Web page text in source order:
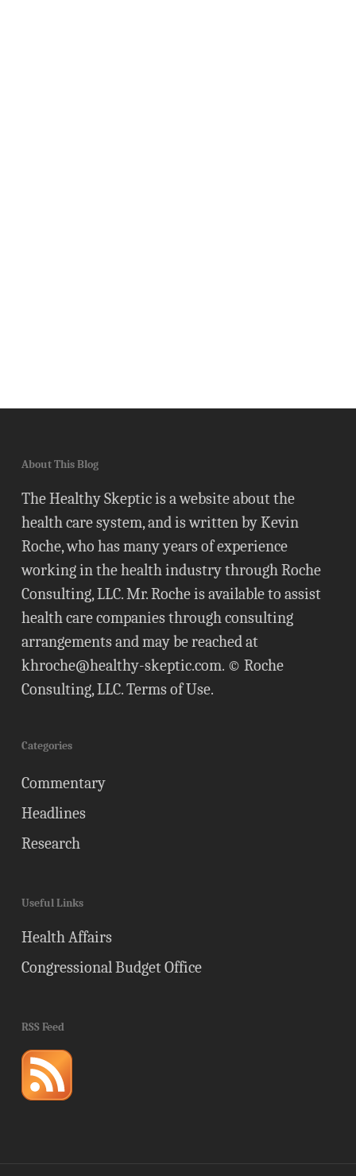
About This Blog
The Healthy Skeptic is a website about the
health care system, and is written by Kevin
Roche, who has many years of experience
working in the health industry through Roche
Consulting, LLC. Mr. Roche is available to assist
health care companies through consulting
arrangements and may be reached at
khroche@healthy-skeptic.com. © Roche
Consulting, LLC.Terms of Use.
Categories
Commentary
Headlines
Research
Useful Links
Health Affairs
Congressional Budget Office
RSS Feed